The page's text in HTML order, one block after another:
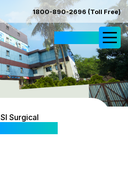
1800-890-2696 (Toll Free)
SI Surgical